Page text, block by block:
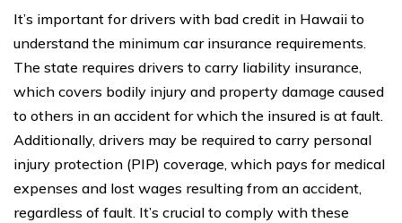
It’s important for drivers with bad credit in Hawaii to
understand the minimum car insurance requirements.
The state requires drivers to carry liability insurance,
which covers bodily injury and property damage caused
to others in an accident for which the insured is at fault.
Additionally, drivers may be required to carry personal
injury protection (PIP) coverage, which pays for medical
expenses and lost wages resulting from an accident,
regardless of fault. It’s crucial to comply with these